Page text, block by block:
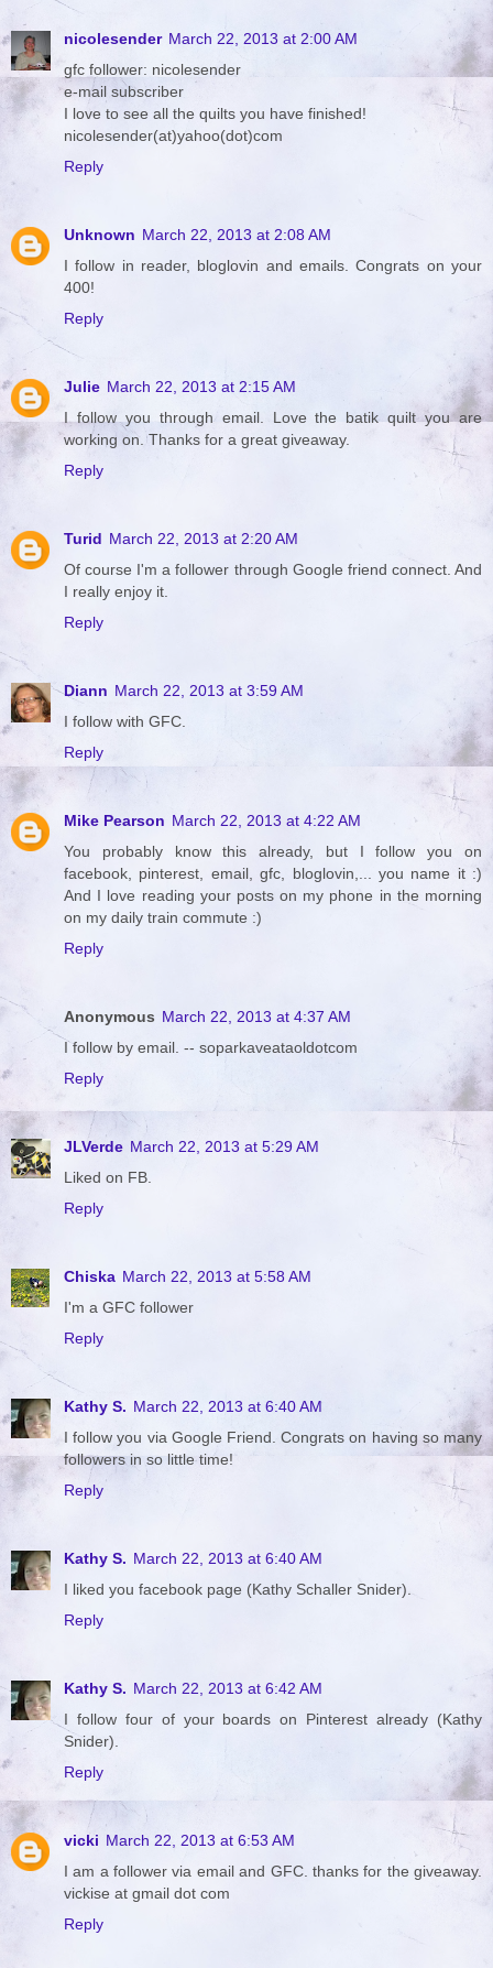
nicolesender March 22, 2013 at 2:00 AM
gfc follower: nicolesender
e-mail subscriber
I love to see all the quilts you have finished!
nicolesender(at)yahoo(dot)com
Reply
Unknown March 22, 2013 at 2:08 AM
I follow in reader, bloglovin and emails. Congrats on your
400!
Reply
Julie March 22, 2013 at 2:15 AM
I follow you through email. Love the batik quilt you are
working on. Thanks for a great giveaway.
Reply
Turid March 22, 2013 at 2:20 AM
Of course I'm a follower through Google friend connect. And
I really enjoy it.
Reply
Diann March 22, 2013 at 3:59 AM
I follow with GFC.
Reply
Mike Pearson March 22, 2013 at 4:22 AM
You probably know this already, but I follow you on
facebook, pinterest, email, gfc, bloglovin,... you name it :)
And I love reading your posts on my phone in the morning
on my daily train commute :)
Reply
Anonymous March 22, 2013 at 4:37 AM
I follow by email. -- soparkaveataoldotcom
Reply
JLVerde March 22, 2013 at 5:29 AM
Liked on FB.
Reply
Chiska March 22, 2013 at 5:58 AM
I'm a GFC follower
Reply
Kathy S. March 22, 2013 at 6:40 AM
I follow you via Google Friend. Congrats on having so many
followers in so little time!
Reply
Kathy S. March 22, 2013 at 6:40 AM
I liked you facebook page (Kathy Schaller Snider).
Reply
Kathy S. March 22, 2013 at 6:42 AM
I follow four of your boards on Pinterest already (Kathy
Snider).
Reply
vicki March 22, 2013 at 6:53 AM
I am a follower via email and GFC. thanks for the giveaway.
vickise at gmail dot com
Reply